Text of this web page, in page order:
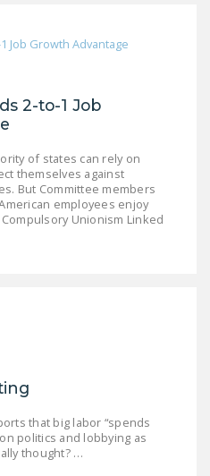
2-to-1 Job
of states can rely on
themselves against
But Committee members
employees enjoy
Unionism Linked
that big labor “spends
politics and lobbying as
thought? …